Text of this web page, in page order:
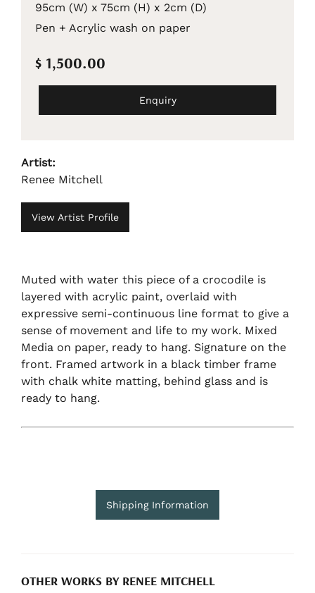
95cm (W) x 75cm (H) x 2cm (D)
Pen + Acrylic wash on paper
$ 1,500.00
Enquiry
Artist:
Renee Mitchell
View Artist Profile
Muted with water this piece of a crocodile is
layered with acrylic paint, overlaid with
expressive semi-continuous line format to give a
sense of movement and life to my work. Mixed
Media on paper, ready to hang. Signature on the
front. Framed artwork in a black timber frame
with chalk white matting, behind glass and is
ready to hang.
Shipping Information
OTHER WORKS BY RENEE MITCHELL